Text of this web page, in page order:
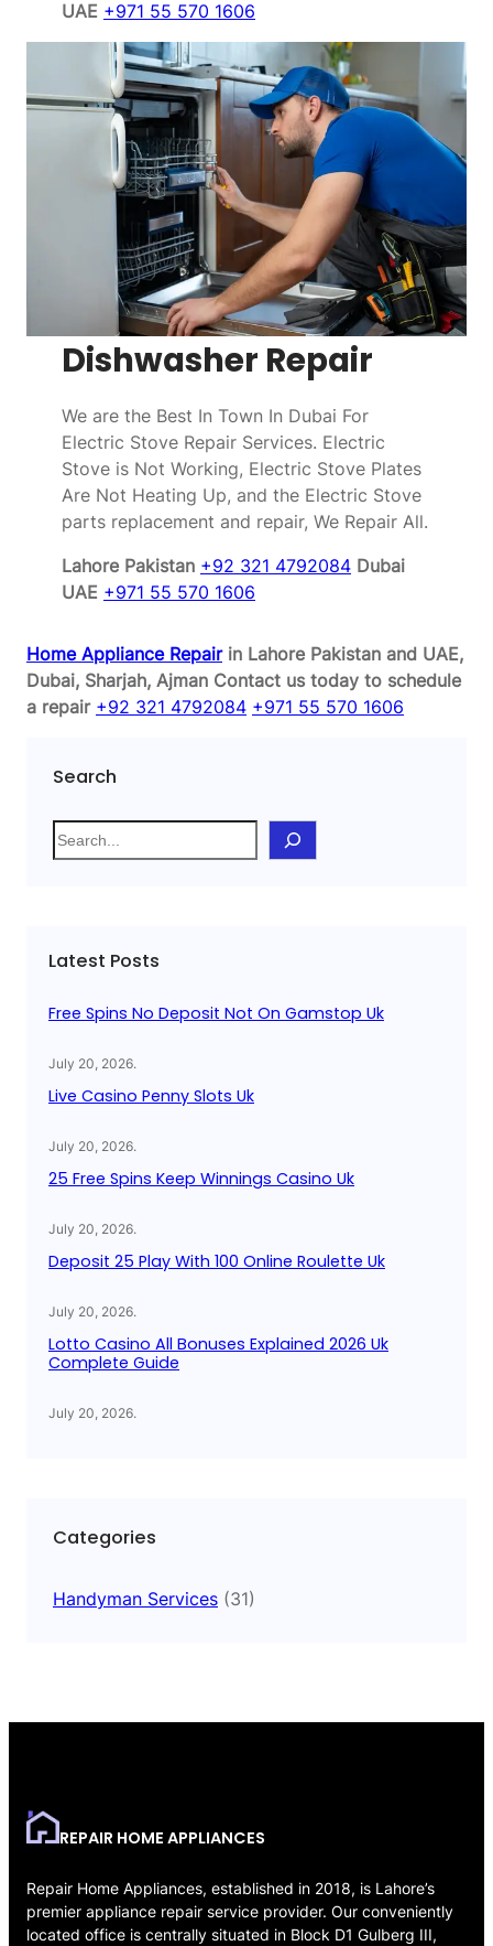
UAE +971 55 570 1606
Dishwasher Repair
We are the Best In Town In Dubai For
Electric Stove Repair Services. Electric
Stove is Not Working, Electric Stove Plates
Are Not Heating Up, and the Electric Stove
parts replacement and repair, We Repair All.
Lahore Pakistan +92 321 4792084 Dubai
UAE +971 55 570 1606
Home Appliance Repairin Lahore Pakistan and UAE,
Dubai, Sharjah, Ajman Contact us today to schedule
a repair +92 321 4792084 +971 55 570 1606
Search
S
e
h
Latest Posts
Free Spins No Deposit Not On Gamstop Uk
July 20, 2026.
Live Casino Penny Slots Uk
July 20, 2026.
25 Free Spins Keep Winnings Casino Uk
July 20, 2026.
Deposit 25 Play With 100 Online Roulette Uk
July 20, 2026.
Lotto Casino All Bonuses Explained 2026 Uk
Complete Guide
July 20, 2026.
Categories
Handyman Services (31)
REPAIR HOME APPLIANCES
Repair Home Appliances, established in 2018, is Lahore’s
premier appliance repair service provider. Our conveniently
located office is centrally situated in Block D1 Gulberg III,